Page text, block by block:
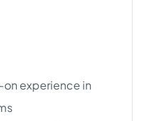
on experience in